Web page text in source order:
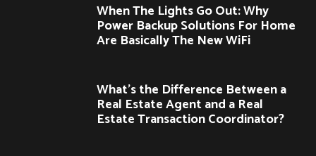
When The Lights Go Out: Why
Power Backup Solutions For Home
Are Basically The New WiFi
What’s the Difference Between a
Real Estate Agent and a Real
Estate Transaction Coordinator?